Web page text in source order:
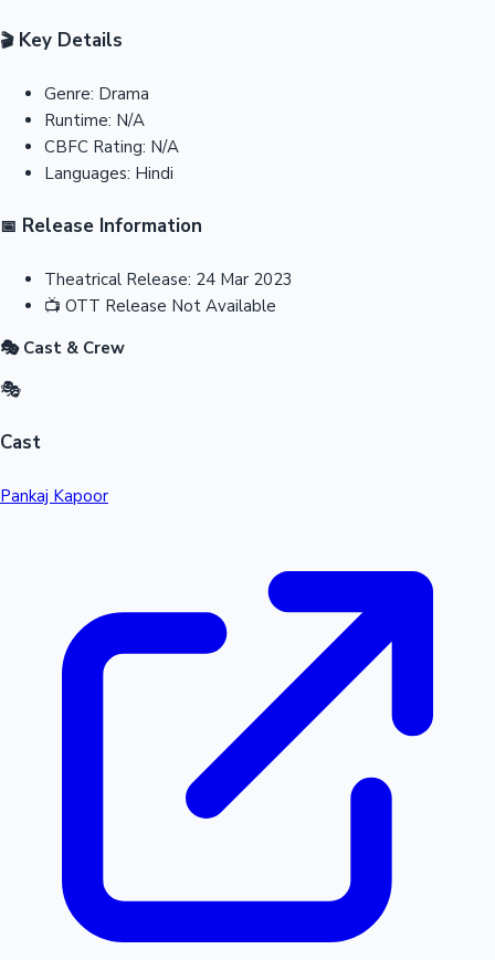
🎬Key Details
Genre: Drama
Runtime: N/A
CBFC Rating: N/A
Languages: Hindi
📅 Release Information
Theatrical Release: 24 Mar 2023
📺 OTT Release Not Available
🎭 Cast & Crew
🎭
Cast
Pankaj Kapoor